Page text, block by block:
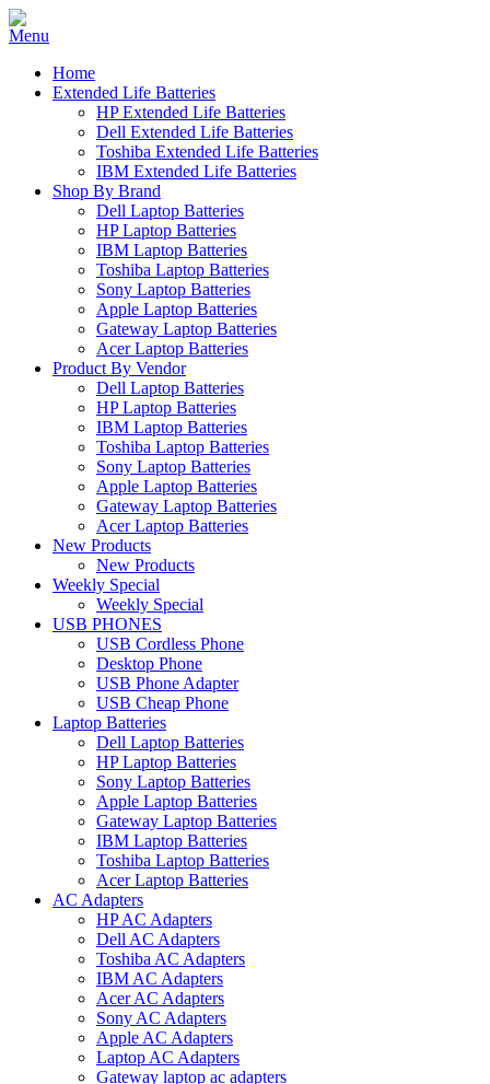
Home
Extended Life Batteries
HP Extended Life Batteries
Dell Extended Life Batteries
Toshiba Extended Life Batteries
IBM Extended Life Batteries
Shop By Brand
Dell Laptop Batteries
HP Laptop Batteries
IBM Laptop Batteries
Toshiba Laptop Batteries
Sony Laptop Batteries
Apple Laptop Batteries
Gateway Laptop Batteries
Acer Laptop Batteries
Product By Vendor
Dell Laptop Batteries
HP Laptop Batteries
IBM Laptop Batteries
Toshiba Laptop Batteries
Sony Laptop Batteries
Apple Laptop Batteries
Gateway Laptop Batteries
Acer Laptop Batteries
New Products
New Products
Weekly Special
Weekly Special
USB PHONES
USB Cordless Phone
Desktop Phone
USB Phone Adapter
USB Cheap Phone
Laptop Batteries
Dell Laptop Batteries
HP Laptop Batteries
Sony Laptop Batteries
Apple Laptop Batteries
Gateway Laptop Batteries
IBM Laptop Batteries
Toshiba Laptop Batteries
Acer Laptop Batteries
AC Adapters
HP AC Adapters
Dell AC Adapters
Toshiba AC Adapters
IBM AC Adapters
Acer AC Adapters
Sony AC Adapters
Apple AC Adapters
Laptop AC Adapters
Gateway laptop ac adapters